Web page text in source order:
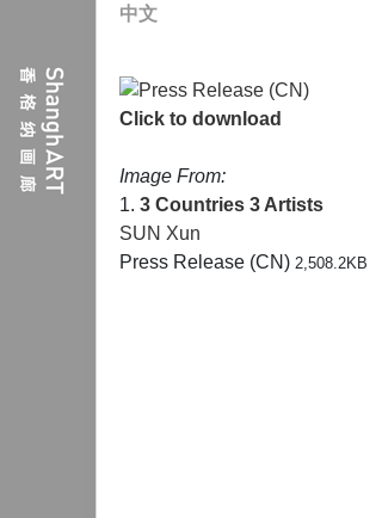
中文
Click to download
Image From:
1. 3 Countries 3 Artists
SUN Xun
Press Release (CN) 2,508.2KB